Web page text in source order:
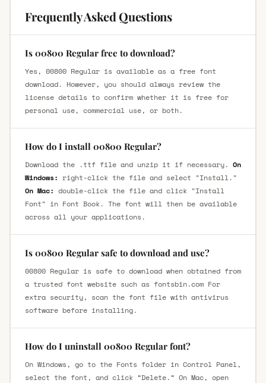
Frequently Asked Questions
Is 00800 Regular free to download?
Yes, 00800 Regular is available as a free font
download. However, you should always review the
license details to confirm whether it is free for
personal use, commercial use, or both.
How do I install 00800 Regular?
Download the .ttf file and unzip it if necessary. On
Windows: right-click the file and select "Install."
On Mac: double-click the file and click "Install
Font" in Font Book. The font will then be available
across all your applications.
Is 00800 Regular safe to download and use?
00800 Regular is safe to download when obtained from
a trusted font website such as fontsbin.com For
extra security, scan the font file with antivirus
software before installing.
How do I uninstall 00800 Regular font?
On Windows, go to the Fonts folder in Control Panel,
select the font, and click “Delete.” On Mac, open